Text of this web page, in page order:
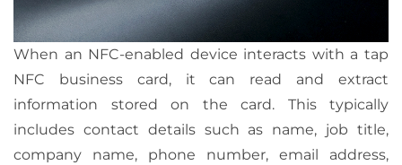
When an NFC-enabled device interacts with a tap
NFC business card, it can read and extract
information stored on the card. This typically
includes contact details such as name, job title,
company name, phone number, email address,